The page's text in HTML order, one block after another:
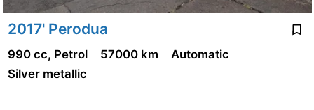
2017' Perodua
990 cc, Petrol 57000 km
Automatic
Silver metallic